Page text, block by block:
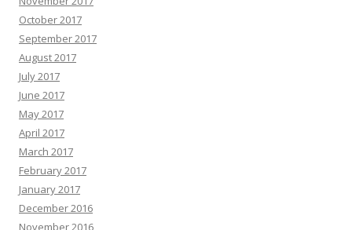
October 2017
September 2017
August 2017
July 2017
June 2017
May 2017
April 2017
March 2017
February 2017
January 2017
December 2016
November 2016